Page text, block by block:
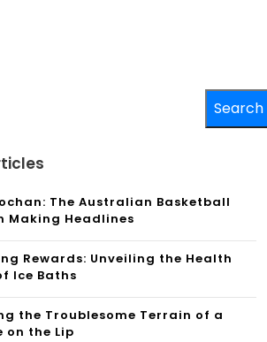
Search
The Australian Basketball
Making Headlines
Rewards: Unveiling the Health
Ice Baths
the Troublesome Terrain of a
on the Lip